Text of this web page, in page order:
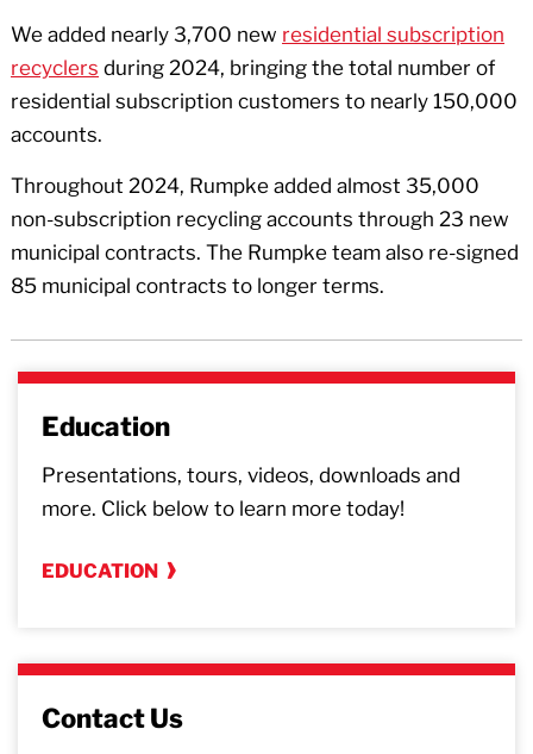
We added nearly 3,700 new residential subscription
recyclers during 2024, bringing the total number of
residential subscription customers to nearly 150,000
accounts.
Throughout 2024, Rumpke added almost 35,000
non-subscription recycling accounts through 23 new
municipal contracts. The Rumpke team also re-signed
85 municipal contracts to longer terms.
Education
Presentations, tours, videos, downloads and
more. Click below to learn more today!
EDUCATION
Contact Us